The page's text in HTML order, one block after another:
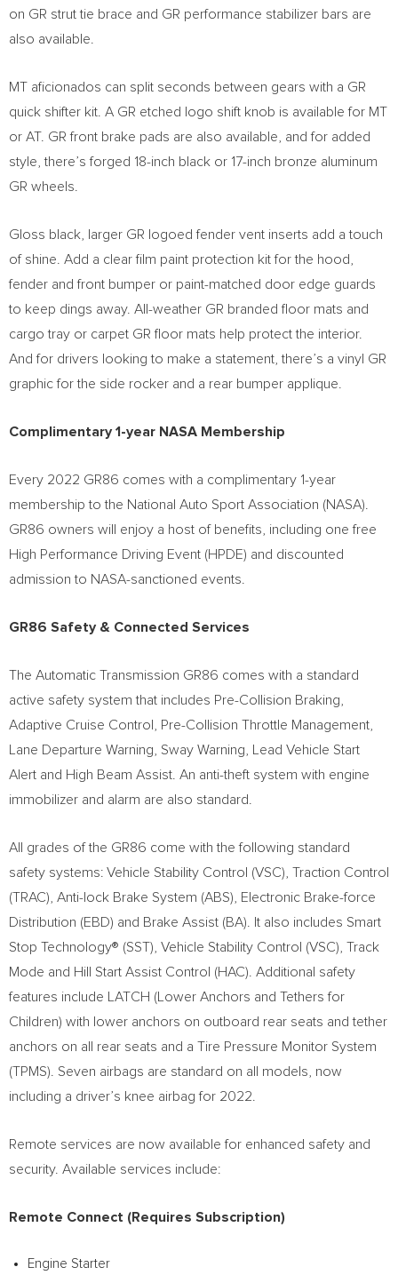
on GR strut tie brace and GR performance stabilizer bars are
also available.
MT aficionados can split seconds between gears with a GR
quick shifter kit. A GR etched logo shift knob is available for MT
or AT. GR front brake pads are also available, and for added
style, there’s forged 18-inch black or 17-inch bronze aluminum
GR wheels.
Gloss black, larger GR logoed fender vent inserts add a touch
of shine. Add a clear film paint protection kit for the hood,
fender and front bumper or paint-matched door edge guards
to keep dings away. All-weather GR branded floor mats and
cargo tray or carpet GR floor mats help protect the interior.
And for drivers looking to make a statement, there’s a vinyl GR
graphic for the side rocker and a rear bumper applique.
Complimentary 1-year NASA Membership
Every 2022 GR86 comes with a complimentary 1-year
membership to the National Auto Sport Association (NASA).
GR86 owners will enjoy a host of benefits, including one free
High Performance Driving Event (HPDE) and discounted
admission to NASA-sanctioned events.
GR86 Safety & Connected Services
The Automatic Transmission GR86 comes with a standard
active safety system that includes Pre-Collision Braking,
Adaptive Cruise Control, Pre-Collision Throttle Management,
Lane Departure Warning, Sway Warning, Lead Vehicle Start
Alert and High Beam Assist. An anti-theft system with engine
immobilizer and alarm are also standard.
All grades of the GR86 come with the following standard
safety systems: Vehicle Stability Control (VSC), Traction Control
(TRAC), Anti-lock Brake System (ABS), Electronic Brake-force
Distribution (EBD) and Brake Assist (BA). It also includes Smart
Stop Technology® (SST), Vehicle Stability Control (VSC), Track
Mode and Hill Start Assist Control (HAC). Additional safety
features include LATCH (Lower Anchors and Tethers for
Children) with lower anchors on outboard rear seats and tether
anchors on all rear seats and a Tire Pressure Monitor System
(TPMS). Seven airbags are standard on all models, now
including a driver’s knee airbag for 2022.
Remote services are now available for enhanced safety and
security. Available services include:
Remote Connect (Requires Subscription)
Engine Starter